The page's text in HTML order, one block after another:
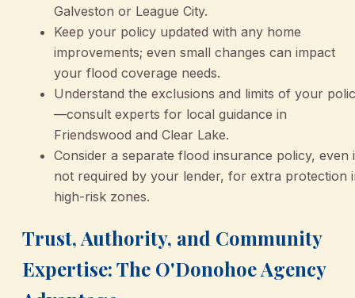
Galveston or League City.
Keep your policy updated with any home
improvements; even small changes can impact
your flood coverage needs.
Understand the exclusions and limits of your
—consult experts for local guidance in
Friendswood and Clear Lake.
Consider a separate flood insurance policy, even
not required by your lender, for extra protection
high-risk zones.
Trust, Authority, and Community
Expertise: The O'Donohoe Agency